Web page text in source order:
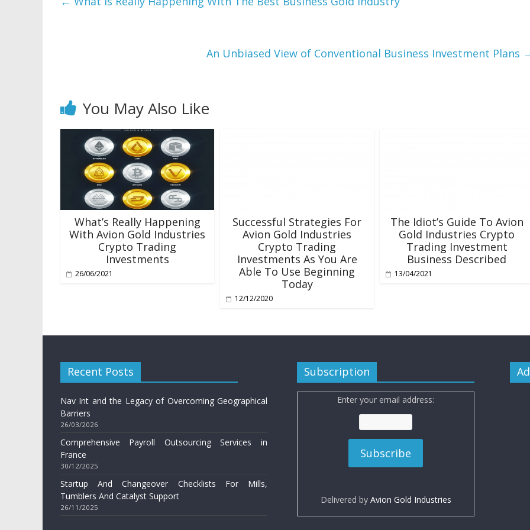
An Unbiased View of Conventional Business Investment Plans
You May Also Like
What’s Really Happening
With Avion Gold Industries
Crypto Trading
Investments
26/06/2021
Successful Strategies For
Avion Gold Industries
Crypto Trading
Investments As You Are
Able To Use Beginning
Today
12/12/2020
The Idiot’s Guide To Avion
Gold Industries Crypto
Trading Investment
Business Described
13/04/2021
Recent Posts
Nav Int and the Legacy of Overcoming Geographical
Barriers
26/03/2026
Comprehensive Payroll Outsourcing Services in
France
30/12/2025
Startup And Changeover Checklists For Mills,
Tumblers And Catalyst Support
26/11/2025
Subscription
Enter your email address:
Delivered by Avion Gold Industries